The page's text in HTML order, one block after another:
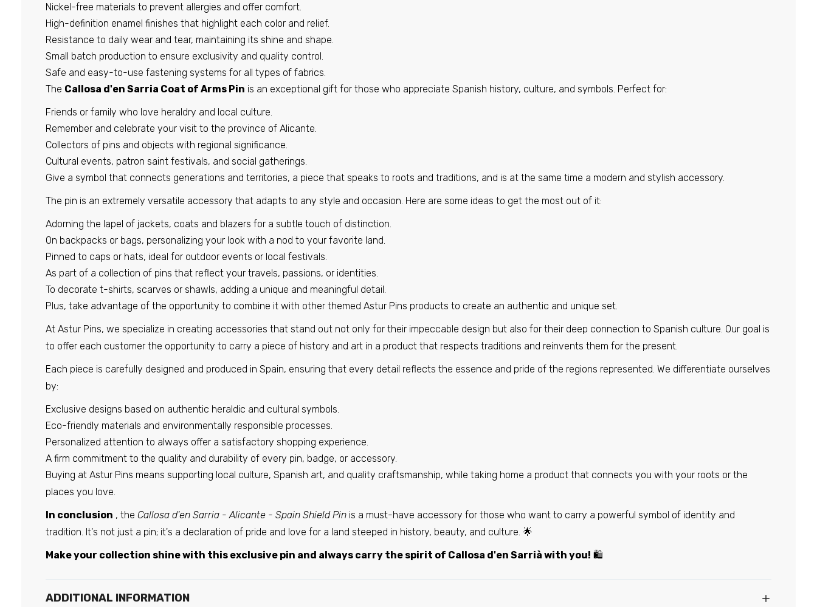
Pin - Villanueva del Rio Y Minas shield - Seville - Spain
€6,95
Pin - Castellanos de Villiquera shield - Salamanca - Spain
€6,95
Pin - Roa Cave Shield - Burgos - Spain
€6,95
Pin - Benigembla Shield - Alicante - Spain
€6,95
Nickel-free materials to prevent allergies and offer comfort.
High-definition enamel finishes that highlight each color and relief.
Resistance to daily wear and tear, maintaining its shine and shape.
Small batch production to ensure exclusivity and quality control.
Safe and easy-to-use fastening systems for all types of fabrics.
The Callosa d'en Sarria Coat of Arms Pin is an exceptional gift for those who appreciate Spanish history, culture, and symbols. Perfect for:
Friends or family who love heraldry and local culture.
Remember and celebrate your visit to the province of Alicante.
Collectors of pins and objects with regional significance.
Cultural events, patron saint festivals, and social gatherings.
Give a symbol that connects generations and territories, a piece that speaks to roots and traditions, and is at the same time a modern and stylish accessory.
The pin is an extremely versatile accessory that adapts to any style and occasion. Here are some ideas to get the most out of it:
Adorning the lapel of jackets, coats and blazers for a subtle touch of distinction.
On backpacks or bags, personalizing your look with a nod to your favorite land.
Pinned to caps or hats, ideal for outdoor events or local festivals.
As part of a collection of pins that reflect your travels, passions, or identities.
To decorate t-shirts, scarves or shawls, adding a unique and meaningful detail.
Plus, take advantage of the opportunity to combine it with other themed Astur Pins products to create an authentic and unique set.
At Astur Pins, we specialize in creating accessories that stand out not only for their impeccable design but also for their deep connection to Spanish culture. Our goal is
to offer each customer the opportunity to carry a piece of history and art in a product that respects traditions and reinvents them for the present.
Each piece is carefully designed and produced in Spain, ensuring that every detail reflects the essence and pride of the regions represented. We differentiate ourselves
by:
Exclusive designs based on authentic heraldic and cultural symbols.
Eco-friendly materials and environmentally responsible processes.
Personalized attention to always offer a satisfactory shopping experience.
A firm commitment to the quality and durability of every pin, badge, or accessory.
Buying at Astur Pins means supporting local culture, Spanish art, and quality craftsmanship, while taking home a product that connects you with your roots or the
places you love.
In conclusion , the Callosa d'en Sarria - Alicante - Spain Shield Pin is a must-have accessory for those who want to carry a powerful symbol of identity and
tradition. It's not just a pin; it's a declaration of pride and love for a land steeped in history, beauty, and culture. 🌟
Make your collection shine with this exclusive pin and always carry the spirit of Callosa d'en Sarrià with you! 🛍️
ADDITIONAL INFORMATION